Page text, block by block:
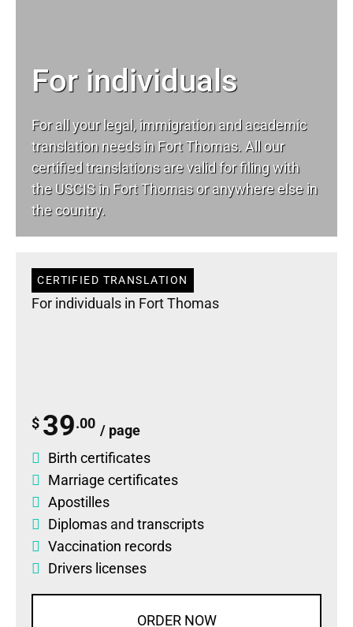
For individuals
For all your legal, immigration and academic
translation needs in Fort Thomas. All our
certified translations are valid for filing with
the USCIS in Fort Thomas or anywhere else in
the country.
CERTIFIED TRANSLATION
For individuals in Fort Thomas
$ 39.00 / page
Birth certificates
Marriage certificates
Apostilles
Diplomas and transcripts
Vaccination records
Drivers licenses
ORDER NOW